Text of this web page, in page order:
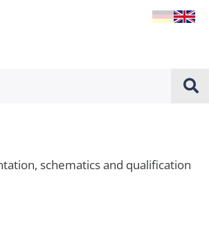
schematics and qualification